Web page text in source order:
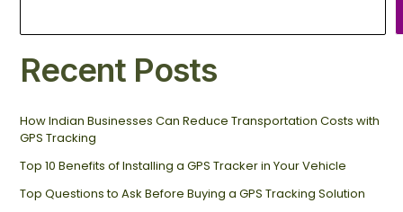
Recent Posts
How Indian Businesses Can Reduce Transportation Costs with
GPS Tracking
Top 10 Benefits of Installing a GPS Tracker in Your Vehicle
Top Questions to Ask Before Buying a GPS Tracking Solution